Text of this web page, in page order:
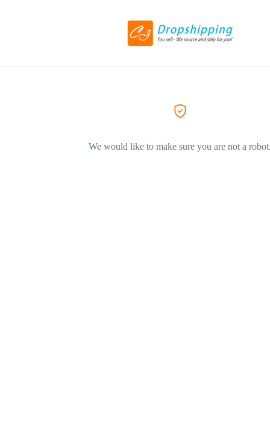
We would like to make sure you are not a